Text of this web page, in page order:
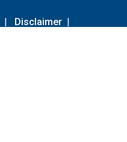
| Disclaimer |